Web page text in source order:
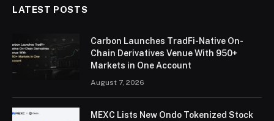
LATEST POSTS
Carbon Launches TradFi-Native On-
Chain Derivatives Venue With 950+
Markets in One Account
August 7, 2026
MEXC Lists New Ondo Tokenized Stock